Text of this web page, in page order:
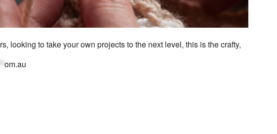
looking to take your own projects to the next level, this is the crafty,
om.au